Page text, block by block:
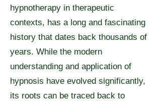
hypnotherapy in therapeutic
contexts, has a long and fascinating
history that dates back thousands of
years. While the modern
understanding and application of
hypnosis have evolved significantly,
its roots can be traced back to